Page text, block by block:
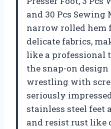
and 30 Pcs Sewing
narrow rolled hem
delicate fabrics,
like a professional
the snap-on
wrestling with
seriously
stainless steel feet
and resist rust like